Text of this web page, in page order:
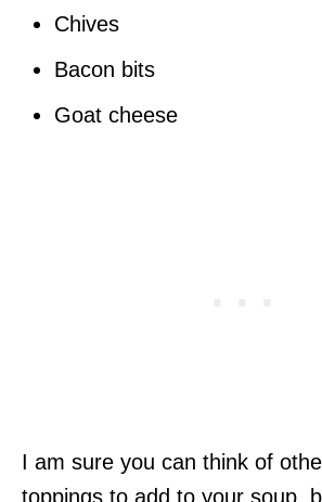
Chives
Bacon bits
Goat cheese
I am sure you can think of
toppings to add to your soup,